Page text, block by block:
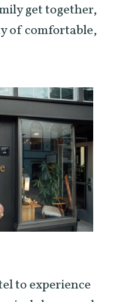
get together,
of comfortable,
to experience